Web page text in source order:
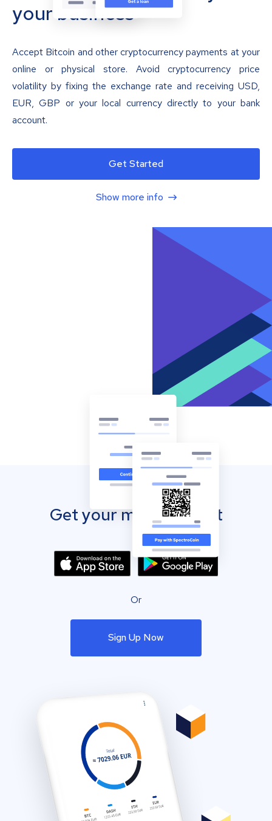
your business
Accept Bitcoin and other cryptocurrency payments at your
online or physical store. Avoid cryptocurrency price
volatility by fixing the exchange rate and receiving USD,
EUR, GBP or your local currency directly to your bank
account.
Get Started
Show more info
Get your mobile wallet
Or
Sign Up Now